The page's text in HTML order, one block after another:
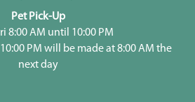
Pet Pick-Up
8:00 AM until 10:00 PM
PM will be made at 8:00 AM the
next day